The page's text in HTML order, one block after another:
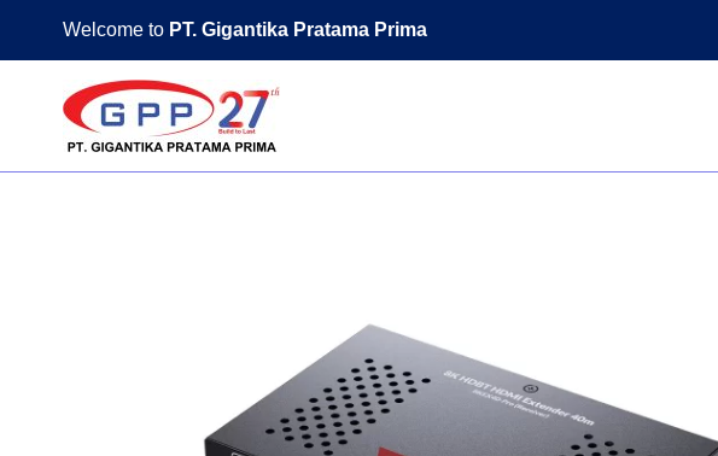
Welcome to PT. Gigantika Pratama Prima